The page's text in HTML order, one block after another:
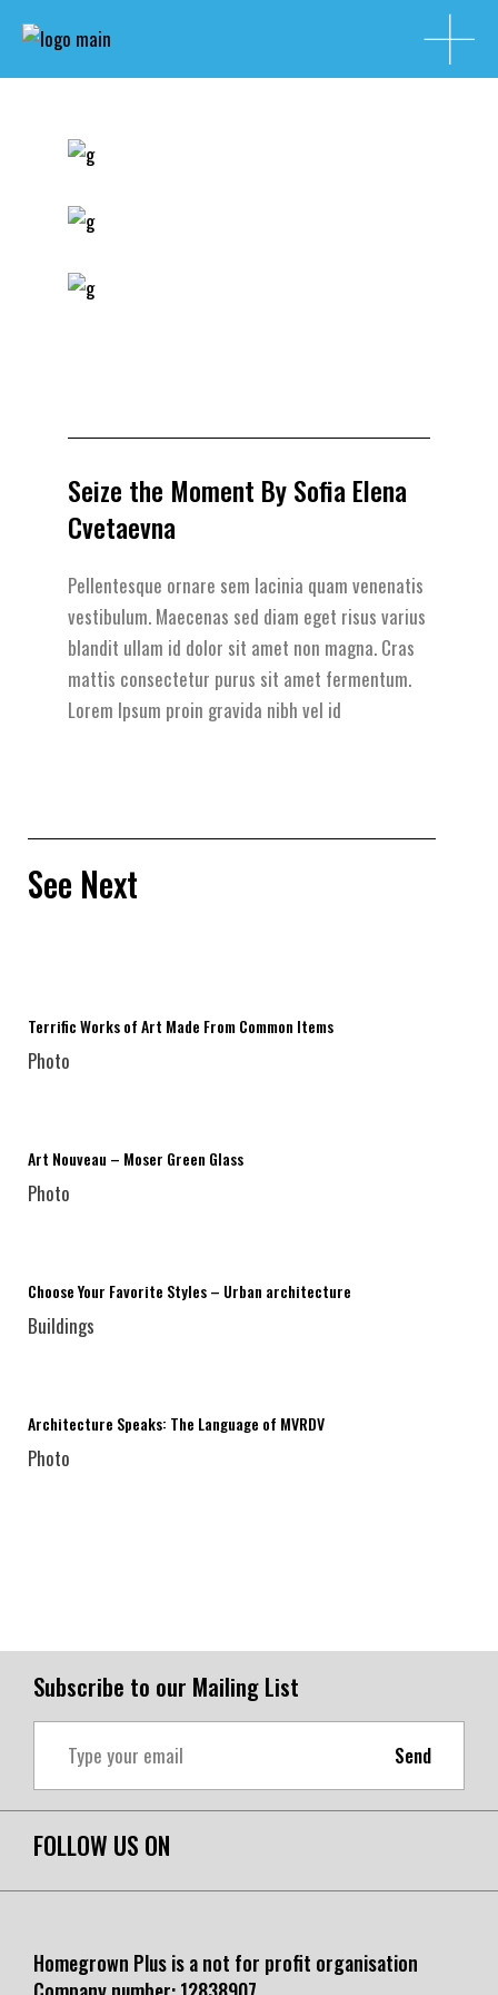
Seize the Moment By Sofia Elena
Cvetaevna
Pellentesque ornare sem lacinia quam venenatis
vestibulum. Maecenas sed diam eget risus varius
blandit ullam id dolor sit amet non magna. Cras
mattis consectetur purus sit amet fermentum.
Lorem Ipsum proin gravida nibh vel id
See Next
Terrific Works of Art Made From Common Items
Photo
Art Nouveau – Moser Green Glass
Photo
Choose Your Favorite Styles – Urban architecture
Buildings
Architecture Speaks: The Language of MVRDV
Photo
Subscribe to our Mailing List
Send
FOLLOW US ON
Homegrown Plus is a not for profit organisation